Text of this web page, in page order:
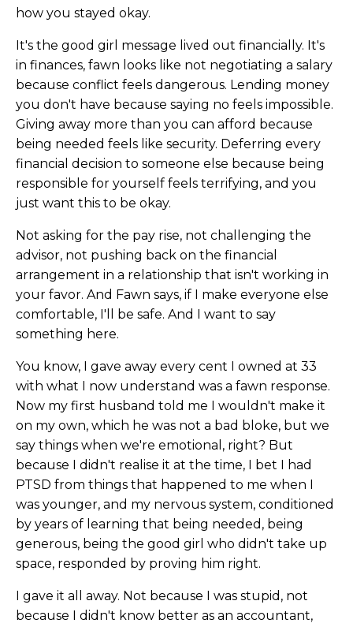
how you stayed okay.
It's the good girl message lived out financially. It's
in finances, fawn looks like not negotiating a salary
because conflict feels dangerous. Lending money
you don't have because saying no feels impossible.
Giving away more than you can afford because
being needed feels like security. Deferring every
financial decision to someone else because being
responsible for yourself feels terrifying, and you
just want this to be okay.
Not asking for the pay rise, not challenging the
advisor, not pushing back on the financial
arrangement in a relationship that isn't working in
your favor. And Fawn says, if I make everyone else
comfortable, I'll be safe. And I want to say
something here.
You know, I gave away every cent I owned at 33
with what I now understand was a fawn response.
Now my first husband told me I wouldn't make it
on my own, which he was not a bad bloke, but we
say things when we're emotional, right? But
because I didn't realise it at the time, I bet I had
PTSD from things that happened to me when I
was younger, and my nervous system, conditioned
by years of learning that being needed, being
generous, being the good girl who didn't take up
space, responded by proving him right.
I gave it all away. Not because I was stupid, not
because I didn't know better as an accountant,